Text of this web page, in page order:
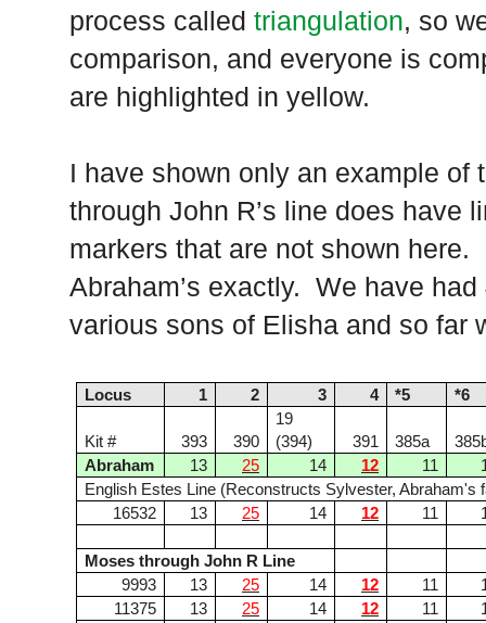
process called triangulation, so
comparison, and everyone is
are highlighted in yellow.
I have shown only an example
through John R’s line does have
markers that are not shown here.
Abraham’s exactly. We have
various sons of Elisha and so far
Locus 1 2 3 4 *5 *6
Kit # 393 390
19
(394)
391 385a
Abraham
13 25 14 12 11
English Estes Line (Reconstructs Sylvester, Abraham's
16532
13 25 14 12 11
Moses through John R Line
9993
13 25 14 12 11
11375
13 25 14 12 11